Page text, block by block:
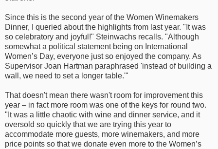
Since this is the second year of the Women Winemakers
Dinner, I queried about the highlights from last year. "It was
so celebratory and joyful!" Steinwachs recalls. "Although
somewhat a political statement being on International
Women’s Day, everyone just so enjoyed the company. As
Supervisor Joan Hartman paraphrased 'instead of building a
wall, we need to set a longer table.'"
That doesn't mean there wasn't room for improvement this
year – in fact more room was one of the keys for round two.
"It was a little chaotic with wine and dinner service, and it
oversold so quickly that we are trying this year to
accommodate more guests, more winemakers, and more
price points so that we donate even more to the Women’s